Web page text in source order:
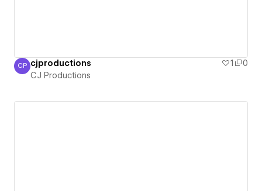
CJ Productions
CP cjproductions 1
0
CJ Productions